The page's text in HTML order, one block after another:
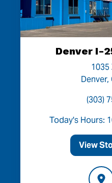
Denver I-
1035
Denver,
(303)
Today's Hours:
View